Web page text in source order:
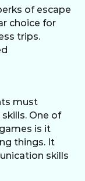
of escape
choice for
trips.
must
One of
is it
things. It
skills